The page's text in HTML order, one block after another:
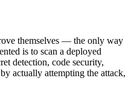
themselves — the only way
is to scan a deployed
detection, code security,
by actually attempting the attack,